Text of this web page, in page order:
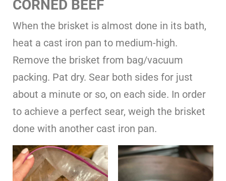
CORNED BEEF
When the brisket is almost done in its bath,
heat a cast iron pan to medium-high.
Remove the brisket from bag/vacuum
packing. Pat dry. Sear both sides for just
about a minute or so, on each side. In order
to achieve a perfect sear, weigh the brisket
done with another cast iron pan.